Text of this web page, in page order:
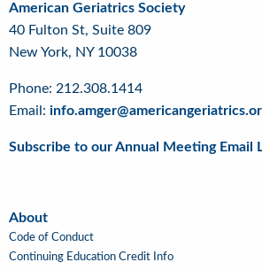
American Geriatrics Society
40 Fulton St, Suite 809
New York, NY 10038
Phone: 212.308.1414
Email:
Subscribe to our Annual Meeting Email
About
About
Code of Conduct
Continuing Education Credit Info